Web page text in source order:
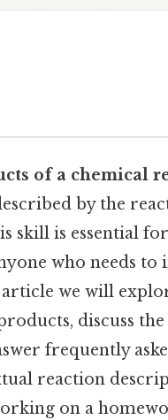
of a chemical
by the
skill is essential
who needs
we will
discuss
frequently
reaction
on a